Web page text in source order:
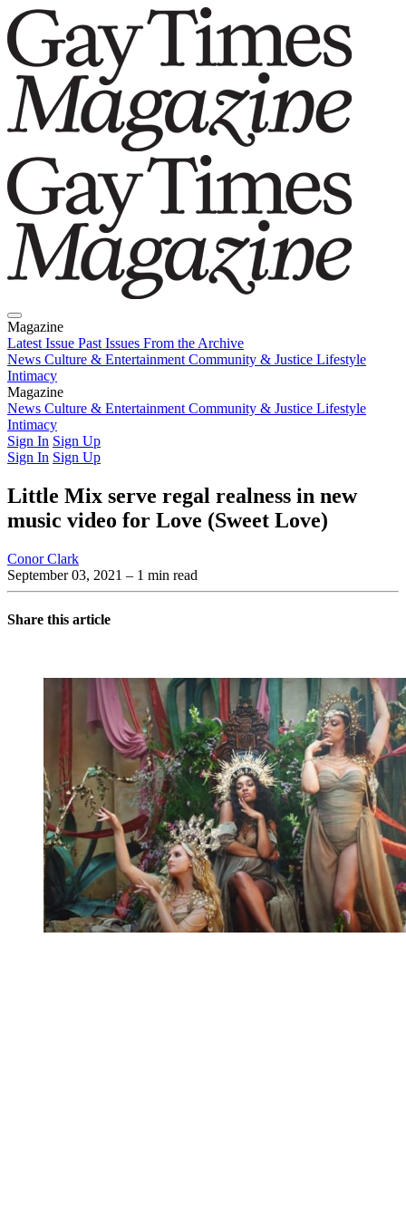
Magazine
Latest Issue Past Issues From the Archive
News Culture & Entertainment Community & Justice Lifestyle
Intimacy
Magazine
Latest IssuePast IssuesFrom the Archive
News Culture & Entertainment Community & Justice Lifestyle
Intimacy
Sign In Sign Up
Sign In Sign Up
Little Mix serve regal realness in new
music video for Love (Sweet Love)
Conor Clark
September 03, 2021 – 1 min read
Share this article